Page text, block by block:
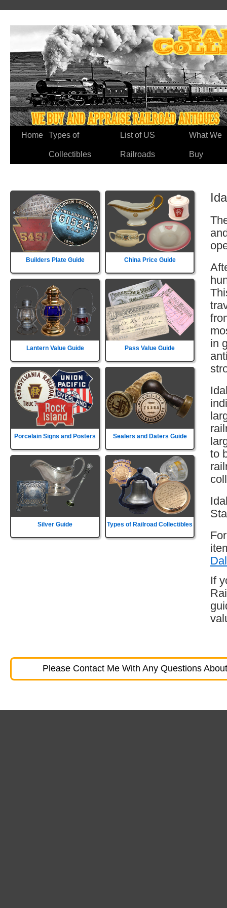
Home Types of
Collectibles
List of US
Railroads
What We
Buy
Builders Plate Guide China Price Guide
Lantern Value Guide Pass Value Guide
Porcelain Signs and Posters Sealers and Daters Guide
Silver Guide Types of Railroad Collectibles
in
to
If
Please Contact Me With Any Questions